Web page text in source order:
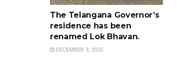
The Telangana Governor’s
residence has been
renamed Lok Bhavan.
DECEMBER 3, 2025